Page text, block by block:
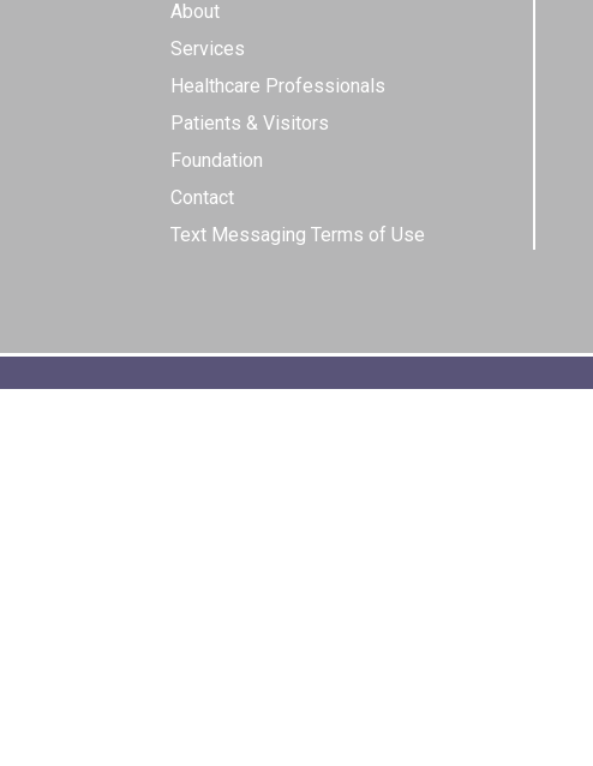
About
Services
Healthcare Professionals
Patients & Visitors
Foundation
Contact
Text Messaging Terms of Use